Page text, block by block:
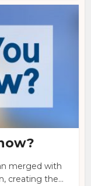
merged with
creating the...